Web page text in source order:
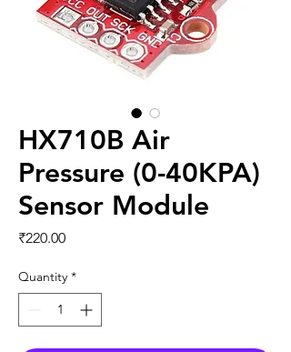
HX710B Air
Pressure (0-40KPA)
Sensor Module
₹220.00Price
Quantity *